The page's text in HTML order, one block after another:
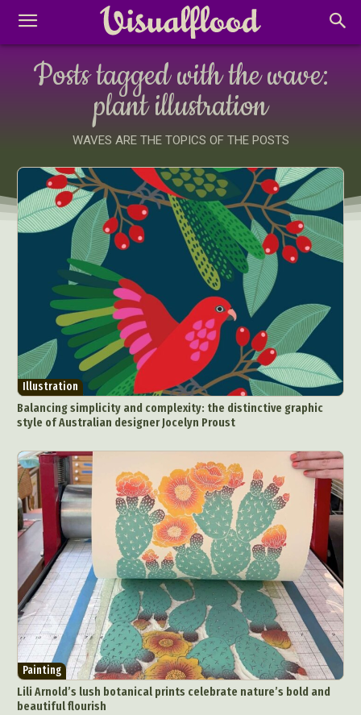
Abstract Photography
Aerial Photography
Animal Photography
Applied Arts
Architectural Photography
Architecture
Artistic Nude
Astrophotography
Carving
Ceramic Art
Posts tagged with the wave:
plant illustration
WAVES ARE THE TOPICS OF THE POSTS
Illustration
Balancing simplicity and complexity: the distinctive graphic
style of Australian designer Jocelyn Proust
Painting
Lili Arnold’s lush botanical prints celebrate nature’s bold and
beautiful flourish